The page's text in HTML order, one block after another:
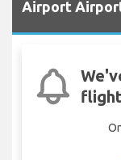
Airport